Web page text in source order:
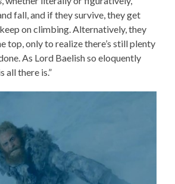
fall, and if they survive, they get
on climbing. Alternatively, they
top, only to realize there’s still plenty
As Lord Baelish so eloquently
all there is.”